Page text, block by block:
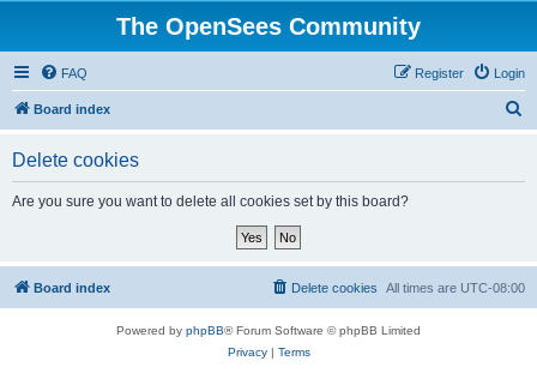
The OpenSees Community
FAQ Login
Register
Board index
Delete cookies
Are you sure you want to delete all cookies set by this board?
Board index All times are UTC-08:00
Delete cookies
Powered by phpBB® Forum Software © phpBB Limited
Privacy| Terms